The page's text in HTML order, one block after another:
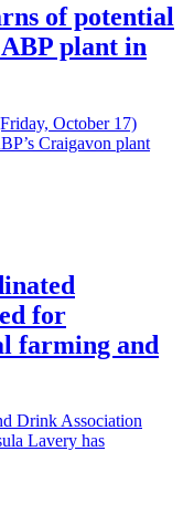
of potential
plant in
October 17)
Craigavon plant
for
farming and
Drink Association
Lavery has